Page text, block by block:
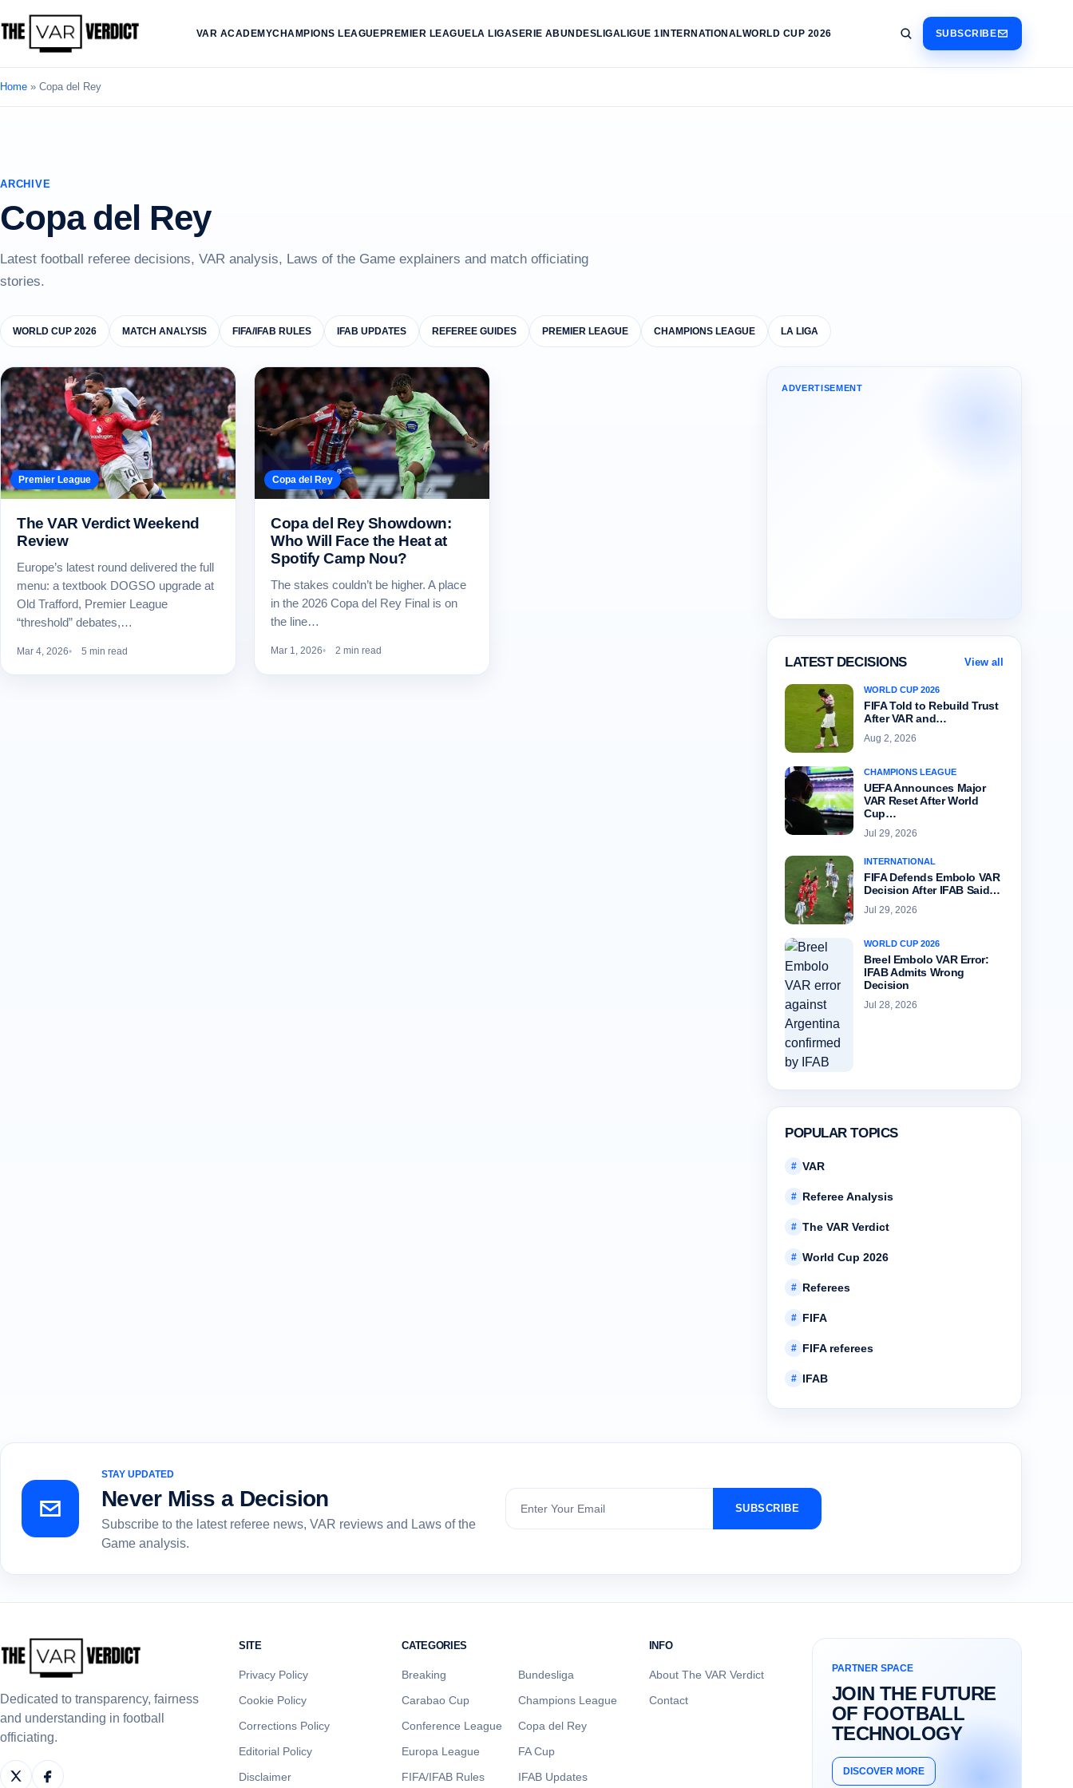
VAR ACADEMYCHAMPIONS LEAGUE PREMIER LEAGUE LA LIGASERIE ABUNDESLIGALIGUE 1 INTERNATIONALWORLD CUP 2026 SUBSCRIBE
Home » Copa del Rey
ARCHIVE
Copa del Rey
Latest football referee decisions, VAR analysis, Laws of the Game explainers and match officiating
stories.
WORLD CUP 2026 MATCH ANALYSIS FIFA/IFAB RULES IFAB UPDATES REFEREE GUIDES PREMIER LEAGUE CHAMPIONS LEAGUE LA LIGA
Premier League
The VAR Verdict Weekend
Review
Europe’s latest round delivered the full
menu: a textbook DOGSO upgrade at
Old Trafford, Premier League
“threshold” debates,…
Mar 4, 2026 5 min read
Copa del Rey
Copa del Rey Showdown:
Who Will Face the Heat at
Spotify Camp Nou?
The stakes couldn’t be higher. A place
in the 2026 Copa del Rey Final is on
the line…
Mar 1, 2026 2 min read
ADVERTISEMENT
LATEST DECISIONS View all
WORLD CUP 2026
FIFA Told to Rebuild Trust
After VAR and…
Aug 2, 2026
CHAMPIONS LEAGUE
UEFA Announces Major
VAR Reset After World
Cup…
Jul 29, 2026
INTERNATIONAL
FIFA Defends Embolo VAR
Decision After IFAB Said…
Jul 29, 2026
WORLD CUP 2026
Breel Embolo VAR Error:
IFAB Admits Wrong
Decision
Jul 28, 2026
POPULAR TOPICS
# VAR
# Referee Analysis
# The VAR Verdict
# World Cup 2026
# Referees
# FIFA
# FIFA referees
# IFAB
STAY UPDATED
Never Miss a Decision
Subscribe to the latest referee news, VAR reviews and Laws of the
Game analysis.
Subscribe
SUBSCRIBE
Dedicated to transparency, fairness
and understanding in football
officiating.
SITE
Privacy Policy
Cookie Policy
Corrections Policy
Editorial Policy
Disclaimer
CATEGORIES
Breaking
Bundesliga
Carabao Cup
Champions League
Conference League
Copa del Rey
Europa League
FA Cup
FIFA/IFAB Rules
IFAB Updates
INFO
About The VAR Verdict
Contact
PARTNER SPACE
JOIN THE FUTURE
OF FOOTBALL
TECHNOLOGY
DISCOVER MORE